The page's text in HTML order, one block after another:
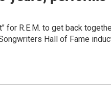
R.E.M. to get back
Hall of Fame